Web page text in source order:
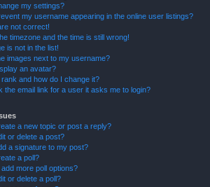
my settings?
my username appearing in the online user listings?
not correct!
timezone and the time is still wrong!
is not in the list!
images next to my username?
an avatar?
and how do I change it?
the email link for a user it asks me to login?
a new topic or post a reply?
or delete a post?
a signature to my post?
a poll?
add more poll options?
or delete a poll?